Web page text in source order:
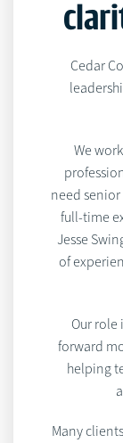
Cedar
We
need
full-time
Jesse
of
Our role
forward
helping
Many